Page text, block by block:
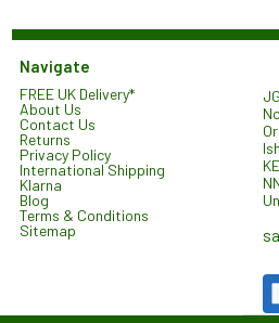
Navigate
FREE UK Delivery*
About Us
Contact Us
Returns
Privacy Policy
International Shipping
Klarna
Blog
Terms & Conditions
Sitemap